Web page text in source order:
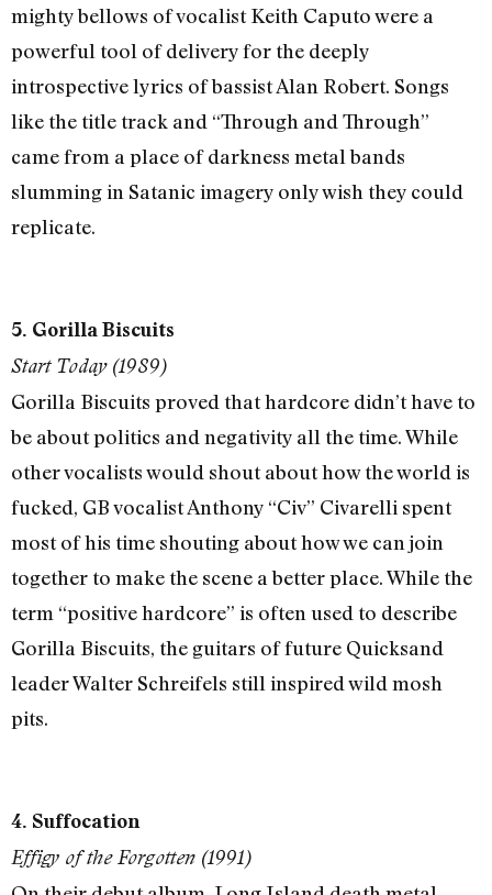
mighty bellows of vocalist Keith Caputo were a
powerful tool of delivery for the deeply
introspective lyrics of bassist Alan Robert. Songs
like the title track and “Through and Through”
came from a place of darkness metal bands
slumming in Satanic imagery only wish they could
replicate.
5. Gorilla Biscuits
Start Today (1989)
Gorilla Biscuits proved that hardcore didn’t have to
be about politics and negativity all the time. While
other vocalists would shout about how the world is
fucked, GB vocalist Anthony “Civ” Civarelli spent
most of his time shouting about how we can join
together to make the scene a better place. While the
term “positive hardcore” is often used to describe
Gorilla Biscuits, the guitars of future Quicksand
leader Walter Schreifels still inspired wild mosh
pits.
4. Suffocation
Effigy of the Forgotten (1991)